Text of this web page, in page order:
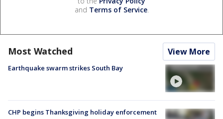
and Terms of Service.
Most Watched View More
Earthquake swarm strikes South Bay
CHP begins Thanksgiving holiday enforcement